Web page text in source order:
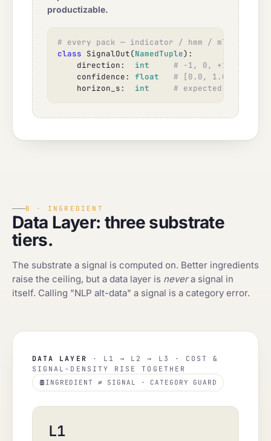
productizable.
# every pack — indicator / hmm / ml /
class SignalOut(NamedTuple):
    direction:
int
# -1, 0, +1
    confidence:
float
# [0.0, 1.0]
    horizon_s:
int # expected holding
B · INGREDIENT
Data Layer: three substrate
tiers.
The substrate a signal is computed on. Better ingredients
raise the ceiling, but a data layer is nevera signal in
itself. Calling "NLP alt-data" a signal is a category error.
DATA LAYER
· L1 → L2 → L3 · COST &
SIGNAL-DENSITY RISE TOGETHER
INGREDIENT ≠ SIGNAL · CATEGORY GUARD
L1